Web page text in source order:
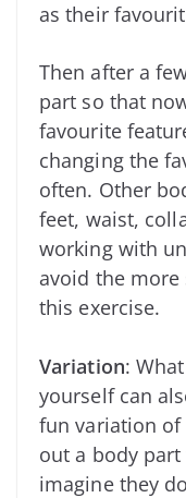
as their
Then after a
part so that
favourite
changing the
often. Other
feet, waist,
working with
avoid the more
this exercise.
Variation:
yourself can
fun variation of
out a body
imagine they